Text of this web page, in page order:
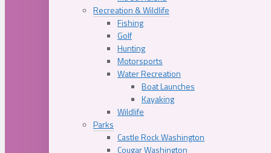
Recreation & Wildlife
Fishing
Golf
Hunting
Motorsports
Water Recreation
Boat Launches
Kayaking
Wildlife
Parks
Castle Rock Washington
Cougar Washington